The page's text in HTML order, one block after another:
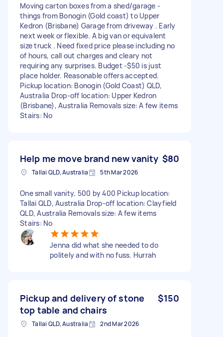
Moving carton boxes from a shed/garage -
things from Bonogin (Gold coast) to Upper
Kedron (Brisbane) Garage from driveway . Early
next week or flexible. A big van or equivalent
size truck . Need fixed price please including no
of hours, call out charges and cleary not
requiring any surprises. Budget -$50 is just
place holder. Reasonable offers accepted.
Pickup location: Bonogin (Gold Coast) QLD,
Australia Drop-off location: Upper Kedron
(Brisbane), Australia Removals size: A few items
Stairs: No
Help me move brand new vanity $80
Tallai QLD, Australia 5th Mar 2026
One small vanity, 500 by 400 Pickup location:
Tallai QLD, Australia Drop-off location: Clayfield
QLD, Australia Removals size: A few items
Stairs: No
Jenna did what she needed to do
politely and with no fuss. Hurrah
Pickup and delivery of stone
top table and chairs
$150
Tallai QLD, Australia 2nd Mar 2026